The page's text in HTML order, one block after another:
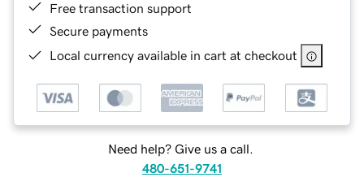
Free transaction support
Secure payments
Local currency available in cart at checkout
Need help? Give us a call.
480-651-9741